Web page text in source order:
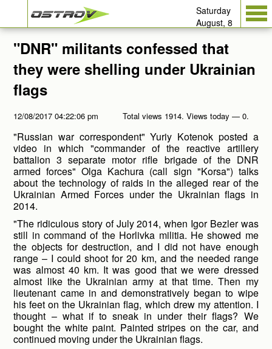
Saturday
August, 8
"DNR" militants confessed that
they were shelling under Ukrainian
flags
12/08/2017 04:22:06 pm Total views 1914. Views today — 0.
"Russian war correspondent" Yuriy Kotenok posted a
video in which "commander of the reactive artillery
battalion 3 separate motor rifle brigade of the DNR
armed forces" Olga Kachura (call sign "Korsa") talks
about the technology of raids in the alleged rear of the
Ukrainian Armed Forces under the Ukrainian flags in
2014.
"The ridiculous story of July 2014, when Igor Bezler was
still in command of the Horlivka militia. He showed me
the objects for destruction, and I did not have enough
range – I could shoot for 20 km, and the needed range
was almost 40 km. It was good that we were dressed
almost like the Ukrainian army at that time. Then my
lieutenant came in and demonstratively began to wipe
his feet on the Ukrainian flag, which drew my attention. I
thought – what if to sneak in under their flags? We
bought the white paint. Painted stripes on the car, and
continued moving under the Ukrainian flags.